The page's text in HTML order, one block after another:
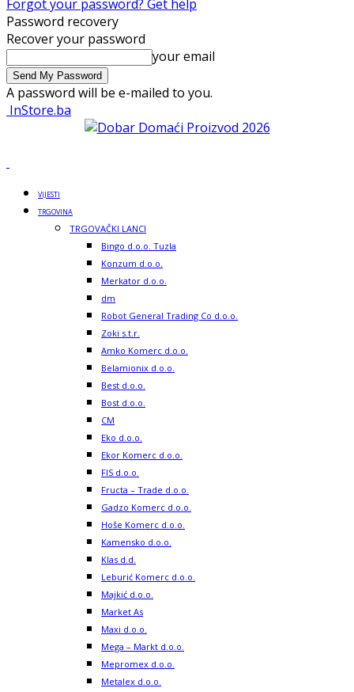
Forgot your password? Get help
Password recovery
Recover your password
your email
A password will be e-mailed to you.
InStore.ba
VIJESTI
TRGOVINA
TRGOVAČKI LANCI
Bingo d.o.o. Tuzla
Konzum d.o.o.
Merkator d.o.o.
dm
Robot General Trading Co d.o.o.
Zoki s.t.r.
Amko Komerc d.o.o.
Belamionix d.o.o.
Best d.o.o.
Bost d.o.o.
CM
Eko d.o.o.
Ekor Komerc d.o.o.
FIS d.o.o.
Fructa – Trade d.o.o.
Gadzo Komerc d.o.o.
Hoše Komerc d.o.o.
Kamensko d.o.o.
Klas d.d.
Leburić Komerc d.o.o.
Majkić d.o.o.
Market As
Maxi d.o.o.
Mega – Markt d.o.o.
Mepromex d.o.o.
Metalex d.o.o.